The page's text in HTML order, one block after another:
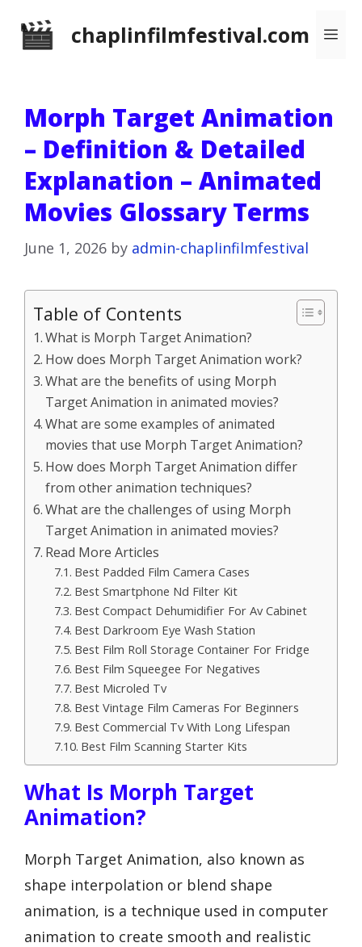
chaplinfilmfestival.com
Morph Target Animation
– Definition & Detailed
Explanation – Animated
Movies Glossary Terms
June 1, 2026 by admin-chaplinfilmfestival
Table of Contents
What is Morph Target Animation?
How does Morph Target Animation work?
What are the benefits of using Morph
Target Animation in animated movies?
What are some examples of animated
movies that use Morph Target Animation?
How does Morph Target Animation differ
from other animation techniques?
What are the challenges of using Morph
Target Animation in animated movies?
Read More Articles
Best Padded Film Camera Cases
Best Smartphone Nd Filter Kit
Best Compact Dehumidifier For Av Cabinet
Best Darkroom Eye Wash Station
Best Film Roll Storage Container For Fridge
Best Film Squeegee For Negatives
Best Microled Tv
Best Vintage Film Cameras For Beginners
Best Commercial Tv With Long Lifespan
Best Film Scanning Starter Kits
What Is Morph Target
Animation?
Morph Target Animation, also known as
shape interpolation or blend shape
animation, is a technique used in computer
animation to create smooth and realistic